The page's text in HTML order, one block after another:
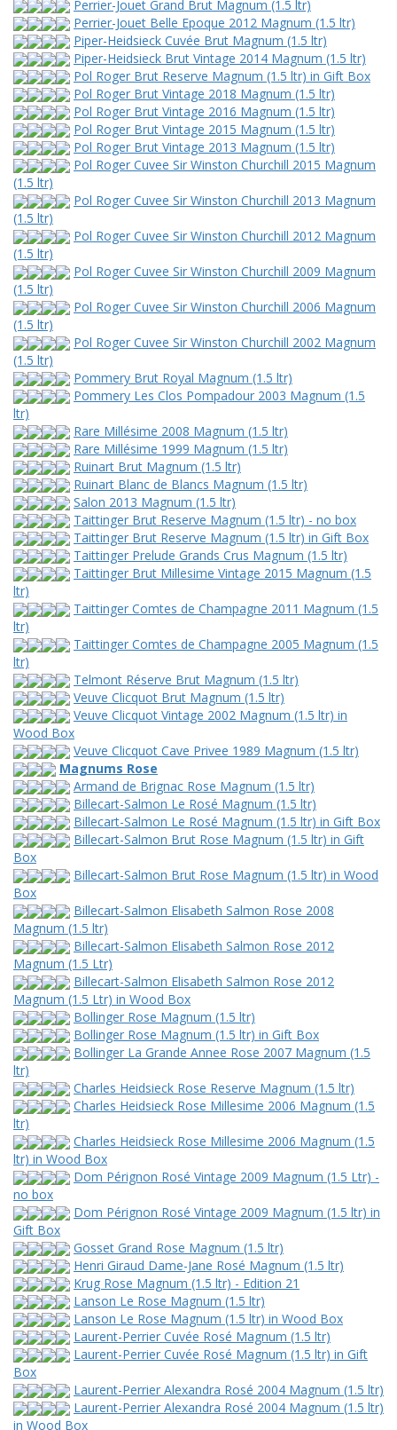
Perrier-Jouet Grand Brut Magnum (1.5 ltr)
Perrier-Jouet Belle Epoque 2012 Magnum (1.5 ltr)
Piper-Heidsieck Cuvée Brut Magnum (1.5 ltr)
Piper-Heidsieck Brut Vintage 2014 Magnum (1.5 ltr)
Pol Roger Brut Reserve Magnum (1.5 ltr) in Gift Box
Pol Roger Brut Vintage 2018 Magnum (1.5 ltr)
Pol Roger Brut Vintage 2016 Magnum (1.5 ltr)
Pol Roger Brut Vintage 2015 Magnum (1.5 ltr)
Pol Roger Brut Vintage 2013 Magnum (1.5 ltr)
Pol Roger Cuvee Sir Winston Churchill 2015 Magnum
(1.5 ltr)
Pol Roger Cuvee Sir Winston Churchill 2013 Magnum
(1.5 ltr)
Pol Roger Cuvee Sir Winston Churchill 2012 Magnum
(1.5 ltr)
Pol Roger Cuvee Sir Winston Churchill 2009 Magnum
(1.5 ltr)
Pol Roger Cuvee Sir Winston Churchill 2006 Magnum
(1.5 ltr)
Pol Roger Cuvee Sir Winston Churchill 2002 Magnum
(1.5 ltr)
Pommery Brut Royal Magnum (1.5 ltr)
Pommery Les Clos Pompadour 2003 Magnum (1.5
ltr)
Rare Millésime 2008 Magnum (1.5 ltr)
Rare Millésime 1999 Magnum (1.5 ltr)
Ruinart Brut Magnum (1.5 ltr)
Ruinart Blanc de Blancs Magnum (1.5 ltr)
Salon 2013 Magnum (1.5 ltr)
Taittinger Brut Reserve Magnum (1.5 ltr) - no box
Taittinger Brut Reserve Magnum (1.5 ltr) in Gift Box
Taittinger Prelude Grands Crus Magnum (1.5 ltr)
Taittinger Brut Millesime Vintage 2015 Magnum (1.5
ltr)
Taittinger Comtes de Champagne 2011 Magnum (1.5
ltr)
Taittinger Comtes de Champagne 2005 Magnum (1.5
ltr)
Telmont Réserve Brut Magnum (1.5 ltr)
Veuve Clicquot Brut Magnum (1.5 ltr)
Veuve Clicquot Vintage 2002 Magnum (1.5 ltr) in
Wood Box
Veuve Clicquot Cave Privee 1989 Magnum (1.5 ltr)
Magnums Rose
Armand de Brignac Rose Magnum (1.5 ltr)
Billecart-Salmon Le Rosé Magnum (1.5 ltr)
Billecart-Salmon Le Rosé Magnum (1.5 ltr) in Gift Box
Billecart-Salmon Brut Rose Magnum (1.5 ltr) in Gift
Box
Billecart-Salmon Brut Rose Magnum (1.5 ltr) in Wood
Box
Billecart-Salmon Elisabeth Salmon Rose 2008
Magnum (1.5 ltr)
Billecart-Salmon Elisabeth Salmon Rose 2012
Magnum (1.5 Ltr)
Billecart-Salmon Elisabeth Salmon Rose 2012
Magnum (1.5 Ltr) in Wood Box
Bollinger Rose Magnum (1.5 ltr)
Bollinger Rose Magnum (1.5 ltr) in Gift Box
Bollinger La Grande Annee Rose 2007 Magnum (1.5
ltr)
Charles Heidsieck Rose Reserve Magnum (1.5 ltr)
Charles Heidsieck Rose Millesime 2006 Magnum (1.5
ltr)
Charles Heidsieck Rose Millesime 2006 Magnum (1.5
ltr) in Wood Box
Dom Pérignon Rosé Vintage 2009 Magnum (1.5 Ltr) -
no box
Dom Pérignon Rosé Vintage 2009 Magnum (1.5 ltr) in
Gift Box
Gosset Grand Rose Magnum (1.5 ltr)
Henri Giraud Dame-Jane Rosé Magnum (1.5 ltr)
Krug Rose Magnum (1.5 ltr) - Edition 21
Lanson Le Rose Magnum (1.5 ltr)
Lanson Le Rose Magnum (1.5 ltr) in Wood Box
Laurent-Perrier Cuvée Rosé Magnum (1.5 ltr)
Laurent-Perrier Cuvée Rosé Magnum (1.5 ltr) in Gift
Box
Laurent-Perrier Alexandra Rosé 2004 Magnum (1.5 ltr)
Laurent-Perrier Alexandra Rosé 2004 Magnum (1.5 ltr)
in Wood Box